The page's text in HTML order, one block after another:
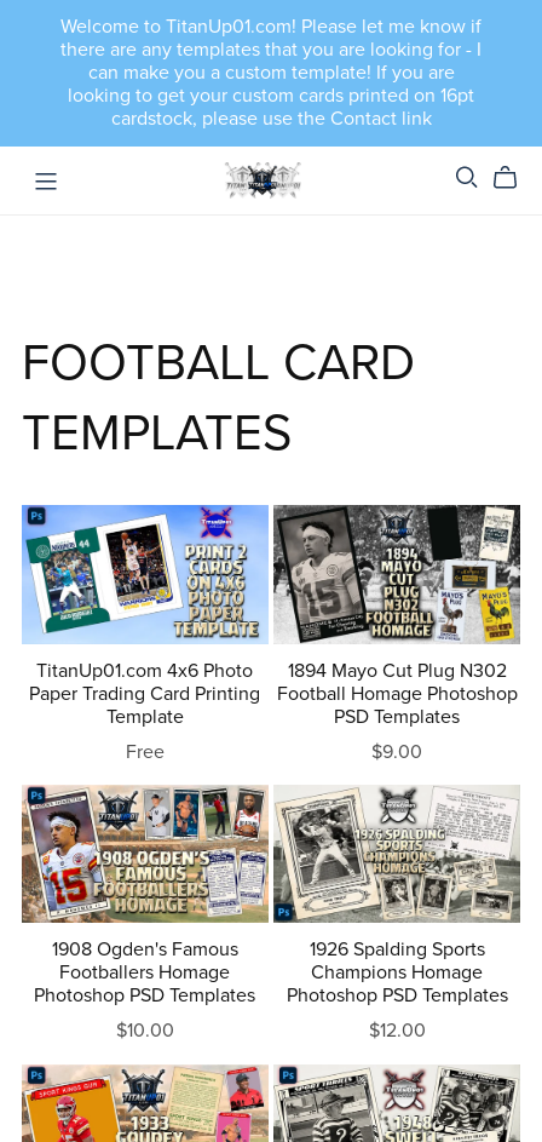
Welcome to TitanUp01.com! Please let me know if
there are any templates that you are looking for - I
can make you a custom template! If you are
looking to get your custom cards printed on 16pt
cardstock, please use the Contact link
FOOTBALL CARD
TEMPLATES
TitanUp01.com 4x6 Photo
Paper Trading Card Printing
Template
Free
1894 Mayo Cut Plug N302
Football Homage Photoshop
PSD Templates
$9.00
1908 Ogden's Famous
Footballers Homage
Photoshop PSD Templates
$10.00
1926 Spalding Sports
Champions Homage
Photoshop PSD Templates
$12.00